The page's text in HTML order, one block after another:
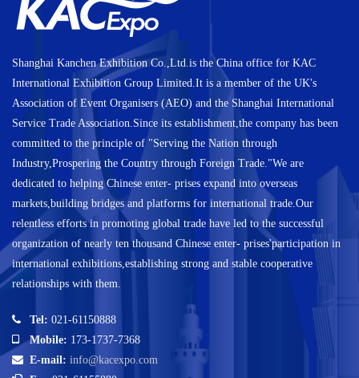
Shanghai Kanchen Exhibition Co.,Ltd.is the China office for KAC
International Exhibition Group Limited.It is a member of the UK's
Association of Event Organisers (AEO) and the Shanghai International
Service Trade Association.Since its establishment,the company has been
committed to the principle of "Serving the Nation through
Industry,Prospering the Country through Foreign Trade."We are
dedicated to helping Chinese enter- prises expand into overseas
markets,building bridges and platforms for international trade.Our
relentless efforts in promoting global trade have led to the successful
organization of nearly ten thousand Chinese enter- prises'participation in
international exhibitions,establishing strong and stable cooperative
relationships with them.
Tel: 021-61150888
Mobile: 173-1737-7368
E-mail: info@kacexpo.com